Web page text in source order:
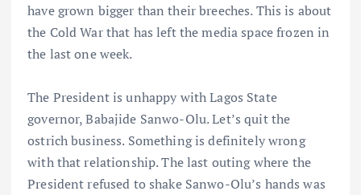
have grown bigger than their breeches. This is about
the Cold War that has left the media space frozen in
the last one week.
The President is unhappy with Lagos State
governor, Babajide Sanwo-Olu. Let’s quit the
ostrich business. Something is definitely wrong
with that relationship. The last outing where the
President refused to shake Sanwo-Olu’s hands was